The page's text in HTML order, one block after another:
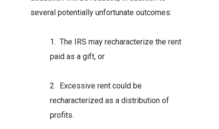
several potentially unfortunate outcomes:
1. The IRS may recharacterize the rent
paid as a gift, or
2. Excessive rent could be
recharacterized as a distribution of
profits.